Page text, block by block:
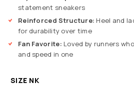
statement sneakers
Reinforced Structure: Heel and
for durability over time
Fan Favorite: Loved by runners
and speed in one
SIZE NK